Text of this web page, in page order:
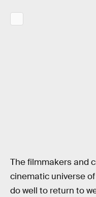
The filmmakers and
cinematic universe
do well to return to